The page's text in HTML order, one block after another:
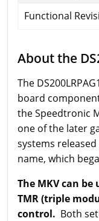
Functional
About the
The
board
the Speedtronic
one of the later
systems
name, which
The MKV can be
TMR (triple
control. Both